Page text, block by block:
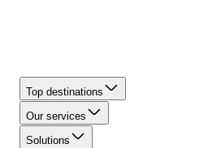
Top destinations
Our services
Solutions